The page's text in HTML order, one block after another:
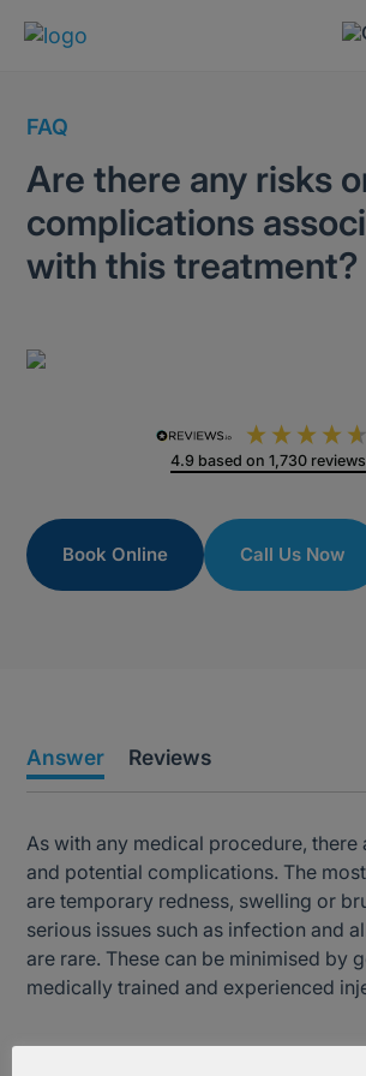
FAQ
Are there any risks
complications
with this treatment?
4.9 based on1,730 reviews
Book Online Call Us Now
Answer Reviews
As with any medical procedure, there
and potential complications. The
are temporary redness, swelling or
serious issues such as infection and
are rare. These can be minimised by
medically trained and experienced